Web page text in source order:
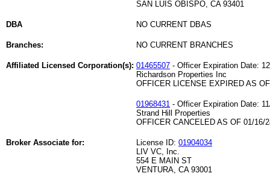
SAN LUIS OBISPO, CA 93401
DBA NO CURRENT DBAS
Branches: NO CURRENT BRANCHES
Affiliated Licensed Corporation(s): 01465507 - Officer Expiration Date:
Richardson Properties Inc
OFFICER LICENSE EXPIRED AS
01968431 - Officer Expiration Date:
Strand Hill Properties
OFFICER CANCELED AS OF 01/16/
Broker Associate for: License ID: 01904034
LIV VC, Inc.
554 E MAIN ST
VENTURA, CA 93001